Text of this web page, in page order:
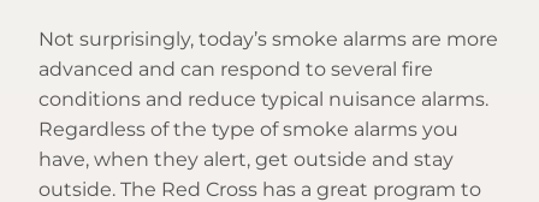
Not surprisingly, today’s smoke alarms are more
advanced and can respond to several fire
conditions and reduce typical nuisance alarms.
Regardless of the type of smoke alarms you
have, when they alert, get outside and stay
outside. The Red Cross has a great program to